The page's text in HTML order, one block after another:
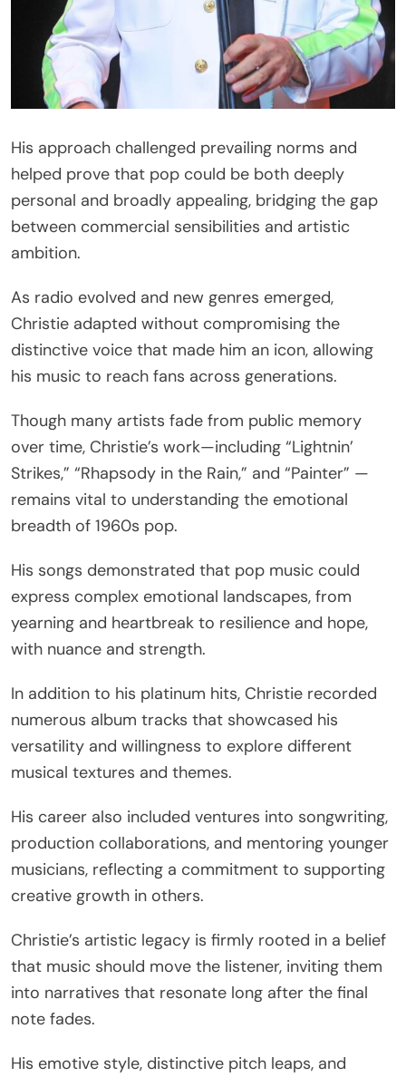
His approach challenged prevailing norms and
helped prove that pop could be both deeply
personal and broadly appealing, bridging the gap
between commercial sensibilities and artistic
ambition.
As radio evolved and new genres emerged,
Christie adapted without compromising the
distinctive voice that made him an icon, allowing
his music to reach fans across generations.
Though many artists fade from public memory
over time, Christie’s work—including “Lightnin’
Strikes,” “Rhapsody in the Rain,” and “Painter” —
remains vital to understanding the emotional
breadth of 1960s pop.
His songs demonstrated that pop music could
express complex emotional landscapes, from
yearning and heartbreak to resilience and hope,
with nuance and strength.
In addition to his platinum hits, Christie recorded
numerous album tracks that showcased his
versatility and willingness to explore different
musical textures and themes.
His career also included ventures into songwriting,
production collaborations, and mentoring younger
musicians, reflecting a commitment to supporting
creative growth in others.
Christie’s artistic legacy is firmly rooted in a belief
that music should move the listener, inviting them
into narratives that resonate long after the final
note fades.
His emotive style, distinctive pitch leaps, and